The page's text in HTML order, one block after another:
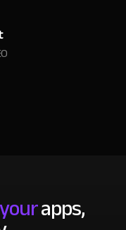
yourapps,